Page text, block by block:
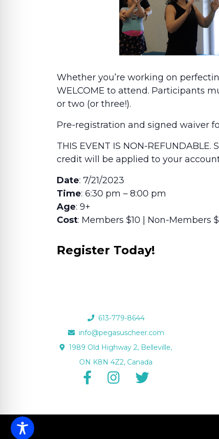
Whether you’re working on
WELCOME to attend. Participants
or two (or three!).
Pre-registration and signed waiver
THIS EVENT IS NON-
credit will be applied to your
Date: 7/21/2023
Time: 6:30 pm – 8:00 pm
Age: 9+
Cost: Members $10 | Non-Members
Register Today!
613-779-8644
info@pegasuscheer.com
1989 Old Highway 2, Belleville,
ON K8N 4Z2, Canada